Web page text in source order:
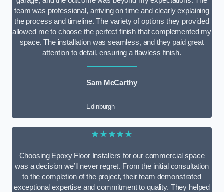
team was professional, arriving on time and clearly explaining
the process and timeline. The variety of options they provided
allowed me to choose the perfect finish that complemented my
space. The installation was seamless, and they paid great
attention to detail, ensuring a flawless finish.
Sam McCarthy
Edinburgh
★★★★★
Choosing Epoxy Floor Installers for our commercial space
was a decision we’ll never regret. From the initial consultation
to the completion of the project, their team demonstrated
exceptional expertise and commitment to quality. They helped